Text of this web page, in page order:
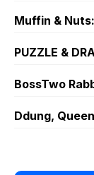
Muffin &
PUZZLE &
BossTwo
Ddung,